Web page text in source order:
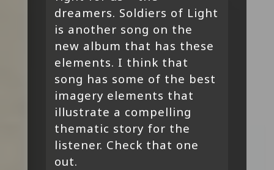
dreamers. Soldiers of Light
is another song on the
new album that has these
elements. I think that
song has some of the best
imagery elements that
illustrate a compelling
thematic story for the
listener. Check that one
out.